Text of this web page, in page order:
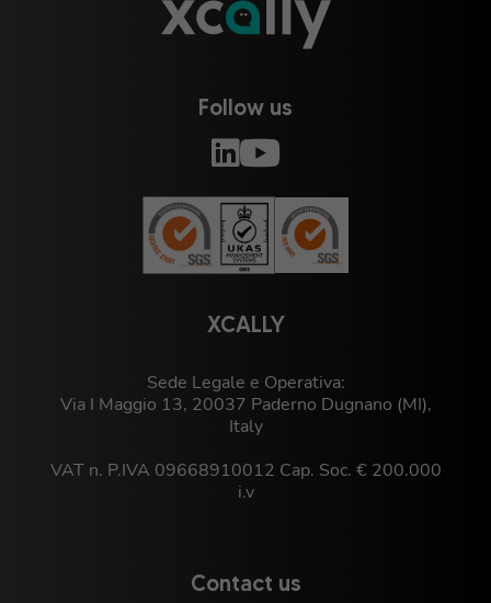
XCALLY
Sede Legale e Operativa:
Via I Maggio 13, 20037 Paderno Dugnano (MI),
Italy
VAT n. P.IVA 09668910012 Cap. Soc. € 200.000
i.v
Contact us
Follow us